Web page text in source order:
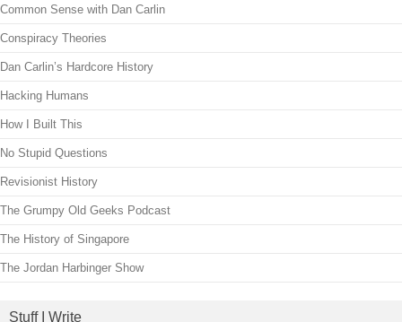
Common Sense with Dan Carlin
Conspiracy Theories
Dan Carlin’s Hardcore History
Hacking Humans
How I Built This
No Stupid Questions
Revisionist History
The Grumpy Old Geeks Podcast
The History of Singapore
The Jordan Harbinger Show
Stuff I Write